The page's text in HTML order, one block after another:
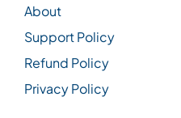
About
Support Policy
Refund Policy
Privacy Policy